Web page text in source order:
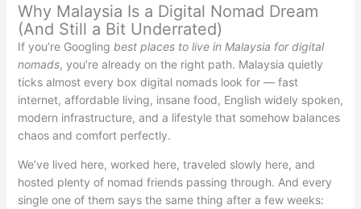
Why Malaysia Is a Digital Nomad Dream
(And Still a Bit Underrated)
If you’re Googling best places to live in Malaysia for digital
nomads, you’re already on the right path. Malaysia quietly
ticks almost every box digital nomads look for — fast
internet, affordable living, insane food, English widely spoken,
modern infrastructure, and a lifestyle that somehow balances
chaos and comfort perfectly.
We’ve lived here, worked here, traveled slowly here, and
hosted plenty of nomad friends passing through. And every
single one of them says the same thing after a few weeks: